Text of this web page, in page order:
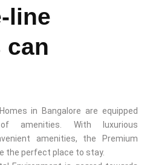
line
can
in Bangalore are equipped
With luxurious
amenities, the Premium
the perfect place to stay.